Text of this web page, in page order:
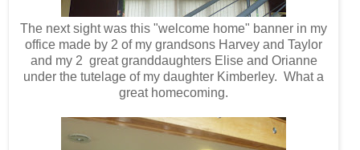
The next sight was this "welcome home" banner in my
office made by 2 of my grandsons Harvey and Taylor
and my 2 greatgranddaughters Elise and Orianne
under the tutelage of my daughter Kimberley. What a
great homecoming.